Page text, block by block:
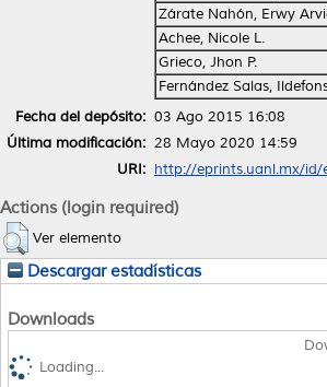
Zárate Nahón, Erwy
Achee, Nicole L.
Grieco, Jhon P.
Fernández Salas,
Fecha del depósito: 03 Ago 2015 16:08
Última modificación: 28 Mayo 2020 14:59
URI: http://eprints.uanl.mx/id/
Actions (login required)
Ver elemento
Descargar estadísticas
Downloads
Loading...